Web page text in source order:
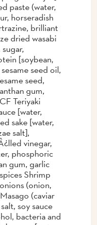
paste (water,
horseradish
brilliant
dried wasabi
[soybean,
seed oil,
seed,
gum,
Teriyaki
[water,
sake [water,
salt],
vinegar,
phosphoric
gum, garlic
Shrimp
(onion,
(caviar
soy sauce
bacteria and